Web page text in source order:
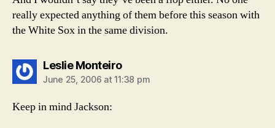
really expected anything of them before this season with
the White Sox in the same division.
Leslie Monteirosays:
June 25, 2006 at 11:38 pm
Keep in mind Jackson: